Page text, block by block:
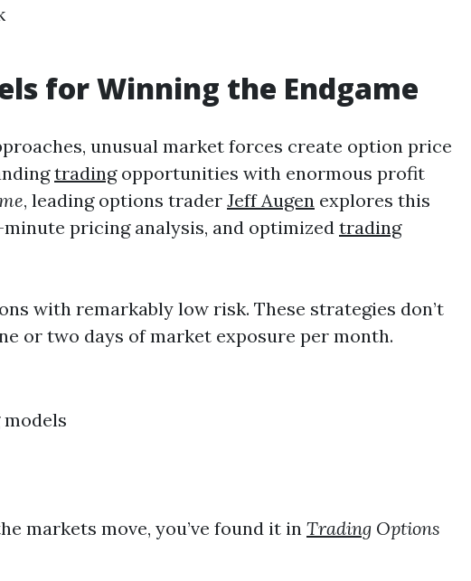
for Winning the Endgame
unusual market forces create option price
tradingopportunities with enormous profit
, leading options trader Jeff Augen explores this
pricing analysis, and optimized trading
with remarkably low risk. These strategies don’t
or two days of market exposure per month.
markets move, you’ve found it in Trading Options